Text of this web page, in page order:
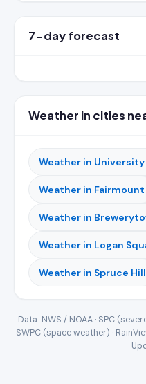
7-day forecast
Weather in cities
Weather in
Weather in Fairmount
Weather in
Weather in Logan
Weather in Spruce Hill
Data: NWS / NOAA · SPC
SWPC (space weather) ·